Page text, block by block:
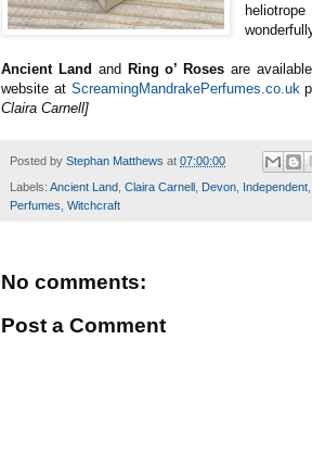
Ancient Land and Ring o’ Roses are
website at ScreamingMandrakePerfumes.co.uk
Claira Carnell]
Posted by Stephan Matthews at 07:00:00
Labels: Ancient Land Claira Carnell Devon Independent
Perfumes Witchcraft
No comments:
Post a Comment